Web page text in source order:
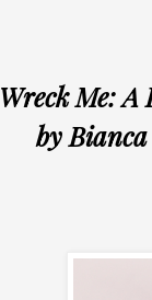
Wreck Me: A
by